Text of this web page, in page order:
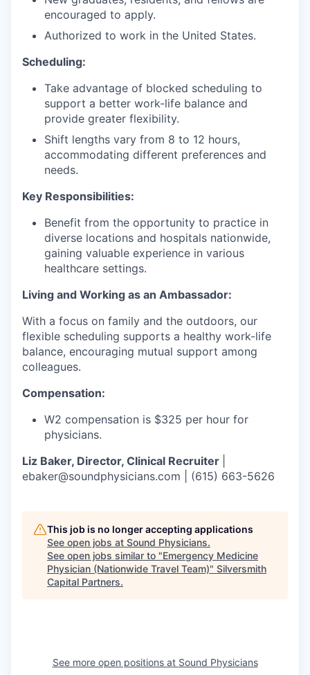
encouraged to apply.
Authorized to work in the United States.
Scheduling:
Take advantage of blocked scheduling to
support a better work-life balance and
provide greater flexibility.
Shift lengths vary from 8 to 12 hours,
accommodating different preferences and
needs.
Key Responsibilities:
Benefit from the opportunity to practice in
diverse locations and hospitals nationwide,
gaining valuable experience in various
healthcare settings.
Living and Working as an Ambassador:
With a focus on family and the outdoors, our
flexible scheduling supports a healthy work-life
balance, encouraging mutual support among
colleagues.
Compensation:
W2 compensation is $325 per hour for
physicians.
Liz Baker, Director, Clinical Recruiter
ebaker@soundphysicians.com | (615) 663-5626
This job is no longer accepting applications
See open jobs at Sound Physicians.
See open jobs similar to "Emergency Medicine
Physician (Nationwide Travel Team)" Silversmith
Capital Partners.
See more open positions at Sound Physicians